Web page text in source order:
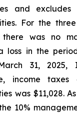
and
For the
there was no
loss in the
31, 2025,
income taxes
was $11,028.
10%